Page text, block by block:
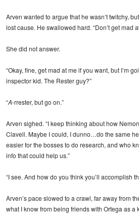
Arven wanted to argue that he wasn’t twitchy,
lost cause. He swallowed hard. “Don’t get mad
She did not answer.
“Okay, fine, get mad at me if you want, but I’m
inspector kid. The Rester guy?”
“A-rrester, but go on.”
Arven sighed. “I keep thinking about how
Clavell. Maybe I could, I dunno…do the same
easier for the bosses to do research, and who
info that could help us.”
“I see. And how do you think you’ll accomplish
Arven’s pace slowed to a crawl, far away from
what I know from being friends with Ortega as a